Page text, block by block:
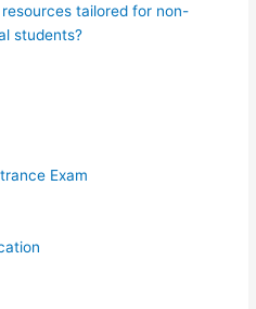
tailored for non-
students?
Exam